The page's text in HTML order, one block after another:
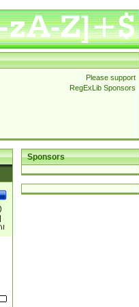
Please support
RegExLib Sponsors
Sponsors